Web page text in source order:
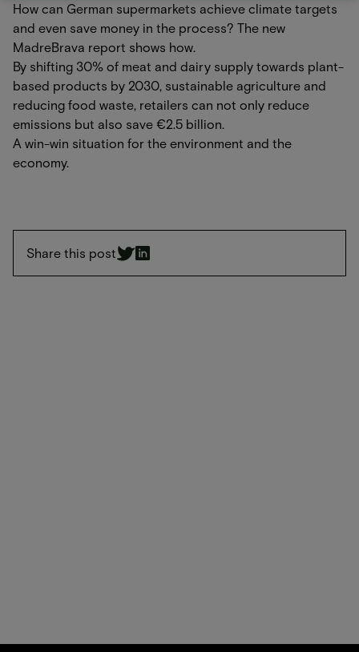
How can German supermarkets achieve climate targets
and even save money in the process? The new
MadreBrava report shows how.
By shifting 30% of meat and dairy supply towards plant-
based products by 2030, sustainable agriculture and
reducing food waste, retailers can not only reduce
emissions but also save €2.5 billion.
A win-win situation for the environment and the
economy.
Share this post